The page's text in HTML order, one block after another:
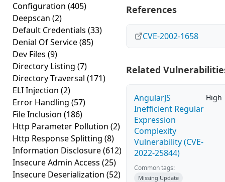
Configuration (405)
Deepscan (2)
Default Credentials (33)
Denial Of Service(85)
Dev Files (9)
Directory Listing (7)
Directory Traversal (171)
ELI Injection (2)
Error Handling (57)
File Inclusion (186)
Http Parameter Pollution (2)
Http Response Splitting (8)
Information Disclosure(612)
Insecure Admin Access (25)
Insecure Deserialization (52)
References
CVE-2002-1658
Related
AngularJS
Inefficient Regular
Expression
Complexity
Vulnerability (CVE-
2022-25844)
High
Common tags:
Missing Update